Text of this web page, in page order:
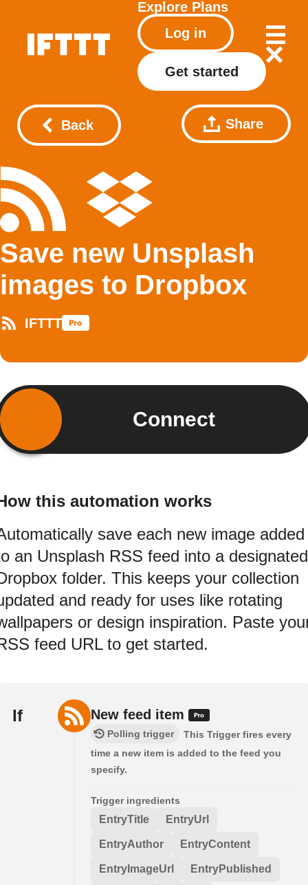
Explore Plans
Log in
Get started
Back Share
Save new Unsplash
images to Dropbox
IFTTT
Connect
this automation works
save each new image added
an Unsplash RSS feed into a designated
folder. This keeps your collection
and ready for uses like rotating
or design inspiration. Paste
feed URL to get started.
If New feed item
Polling trigger
This Trigger fires every
time a new item is added to the feed you
specify.
Trigger ingredients
EntryTitle EntryUrl
EntryAuthor EntryContent
EntryImageUrl EntryPublished